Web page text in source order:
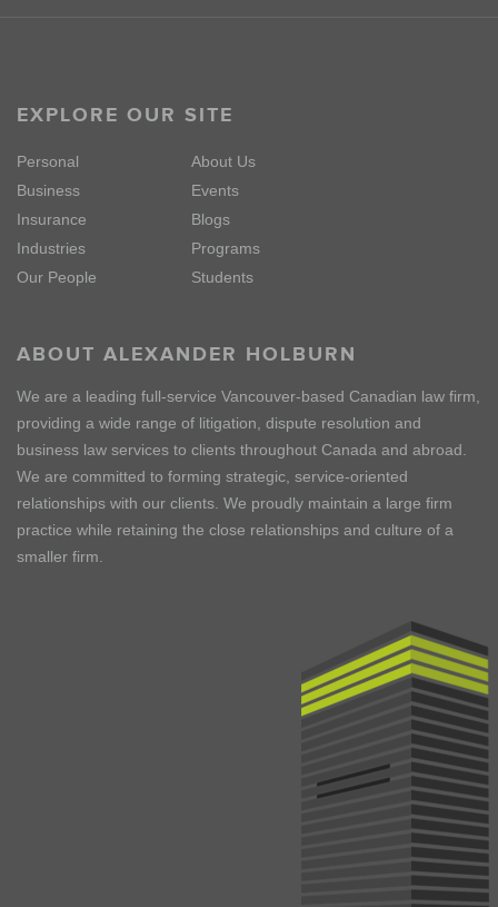
EXPLORE OUR SITE
Personal
Business
Insurance
Industries
Our People
About Us
Events
Blogs
Programs
Students
ABOUT ALEXANDER HOLBURN
We are a leading full-service Vancouver-based Canadian law firm,
providing a wide range of litigation, dispute resolution and
business law services to clients throughout Canada and abroad.
We are committed to forming strategic, service-oriented
relationships with our clients. We proudly maintain a large firm
practice while retaining the close relationships and culture of a
smaller firm.